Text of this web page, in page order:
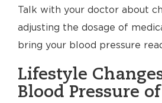
Talk with your doctor about
adjusting the dosage of
bring your blood pressure
Lifestyle
Blood Pressure